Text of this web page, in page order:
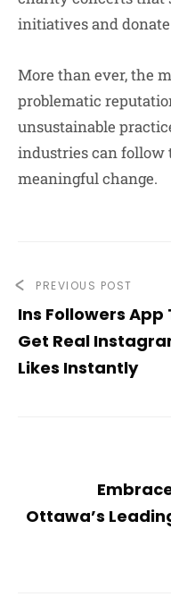
initiatives and
More than ever, the
problematic
unsustainable
industries can follow
meaningful change.
PREVIOUS POST
Ins Followers App
Get Real
Likes Instantly
Ottawa’s